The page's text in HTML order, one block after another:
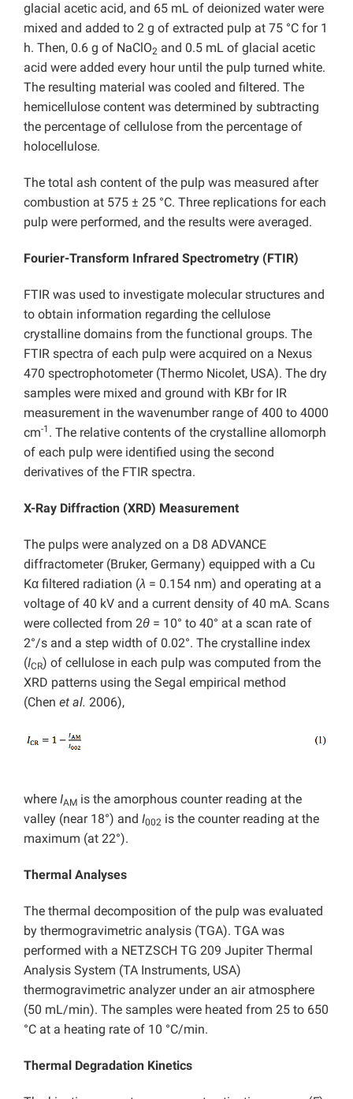
glacial acetic acid, and 65 mL of deionized water were
mixed and added to 2 g of extracted pulp at 75 °C for 1
h. Then, 0.6 g of NaClO2 and 0.5 mL of glacial acetic
acid were added every hour until the pulp turned white.
The resulting material was cooled and filtered. The
hemicellulose content was determined by subtracting
the percentage of cellulose from the percentage of
holocellulose.
The total ash content of the pulp was measured after
combustion at 575 ± 25 °C. Three replications for each
pulp were performed, and the results were averaged.
Fourier-Transform Infrared Spectrometry (FTIR)
FTIR was used to investigate molecular structures and
to obtain information regarding the cellulose
crystalline domains from the functional groups. The
FTIR spectra of each pulp were acquired on a Nexus
470 spectrophotometer (Thermo Nicolet, USA). The dry
samples were mixed and ground with KBr for IR
measurement in the wavenumber range of 400 to 4000
cm-1 . The relative contents of the crystalline allomorph
of each pulp were identified using the second
derivatives of the FTIR spectra.
X-Ray Diffraction (XRD) Measurement
The pulps were analyzed on a D8 ADVANCE
diffractometer (Bruker, Germany) equipped with a Cu
Kα filtered radiation (λ = 0.154 nm) and operating at a
voltage of 40 kV and a current density of 40 mA. Scans
were collected from 2θ = 10° to 40° at a scan rate of
2°/s and a step width of 0.02°. The crystalline index
(ICR) of cellulose in each pulp was computed from the
XRD patterns using the Segal empirical method
(Chen et al. 2006),
where IAM is the amorphous counter reading at the
valley (near 18°) and I002 is the counter reading at the
maximum (at 22°).
Thermal Analyses
The thermal decomposition of the pulp was evaluated
by thermogravimetric analysis (TGA). TGA was
performed with a NETZSCH TG 209 Jupiter Thermal
Analysis System (TA Instruments, USA)
thermogravimetric analyzer under an air atmosphere
(50 mL/min). The samples were heated from 25 to 650
°C at a heating rate of 10 °C/min.
Thermal Degradation Kinetics